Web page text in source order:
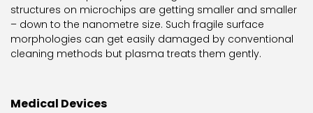
structures on microchips are getting smaller and smaller
– down to the nanometre size. Such fragile surface
morphologies can get easily damaged by conventional
cleaning methods but plasma treats them gently.
Medical Devices